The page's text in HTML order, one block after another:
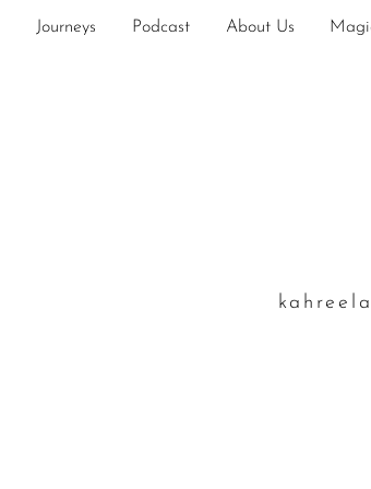
Journeys Podcast About Us
k